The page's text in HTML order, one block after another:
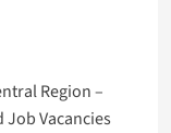
Region –
Vacancies